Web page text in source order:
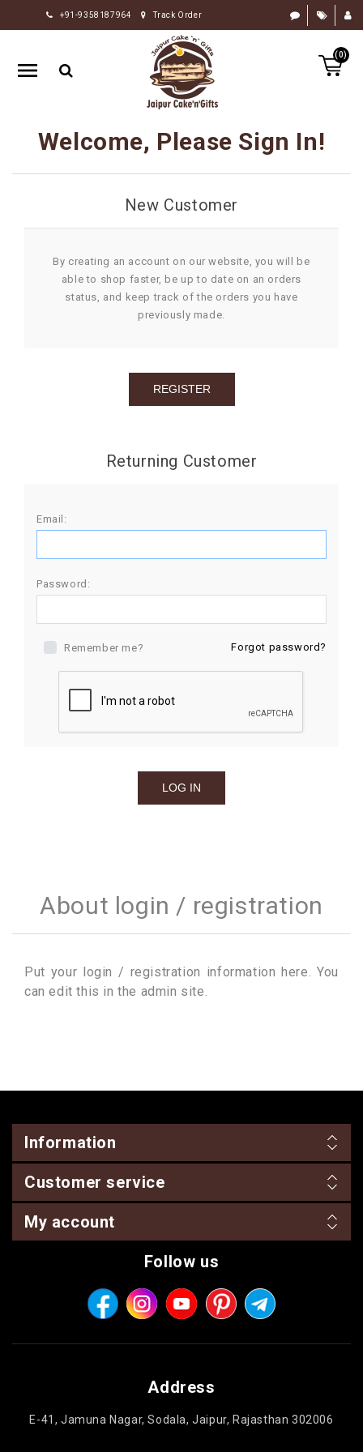
+91-9358187964 Track Order
(0)
HOME
RAKHI
GIFTS
FLOWERS
CHOCOLATE
OCCASION
GIFTS
Welcome, Please Sign In!
New Customer
By creating an account on our website, you will be
able to shop faster, be up to date on an orders
status, and keep track of the orders you have
previously made.
Returning Customer
Email:
Password:
Remember me? Forgot password?
About login / registration
Put your login / registration information here. You
can edit this in the admin site.
Information
Customer service
My account
Follow us
Address
E-41, Jamuna Nagar, Sodala, Jaipur, Rajasthan 302006